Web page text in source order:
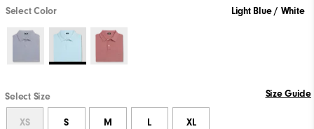
Select Color Light Blue / White
Select Size Size Guide
XS S M L XL